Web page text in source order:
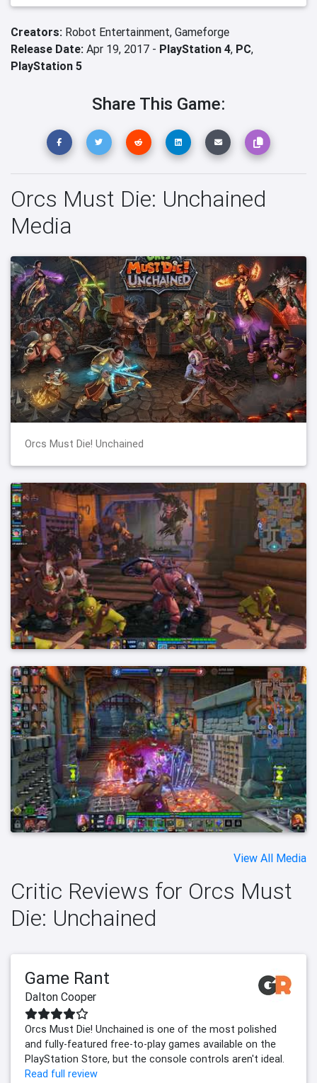
Creators: Robot Entertainment, Gameforge
Release Date: Apr 19, 2017 - PlayStation 4, PC,
PlayStation 5
Share This Game:
Orcs Must Die: Unchained
Media
Orcs Must Die! Unchained
View All Media
Critic Reviews for Orcs Must
Die: Unchained
Game Rant
Dalton Cooper
Orcs Must Die! Unchained is one of the most polished
and fully-featured free-to-play games available on the
PlayStation Store, but the console controls aren't ideal.
Read full review